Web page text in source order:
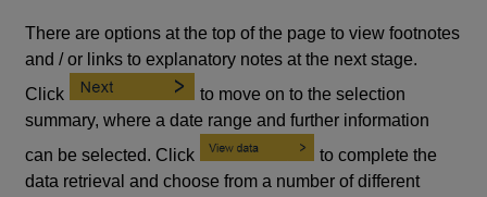
There are options at the top of the page to view footnotes
and / or links to explanatory notes at the next stage.
Click
to move on to the selection
summary, where a date range and further information
can be selected. Click
to complete the
data retrieval and choose from a number of different